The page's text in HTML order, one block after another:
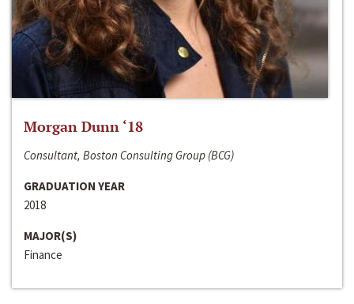
Morgan Dunn ‘18
Consultant, Boston Consulting Group (BCG)
GRADUATION YEAR
2018
MAJOR(S)
Finance